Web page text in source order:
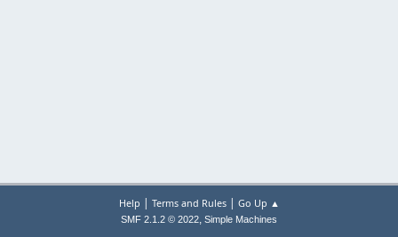
Help | Terms and Rules| Go Up ▲
SMF 2.1.2 © 2022, Simple Machines